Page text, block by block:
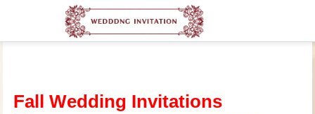
Fall Wedding Invitations